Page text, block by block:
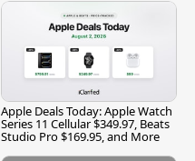
Apple Deals Today: Apple Watch
Series 11 Cellular $349.97, Beats
Studio Pro $169.95, and More